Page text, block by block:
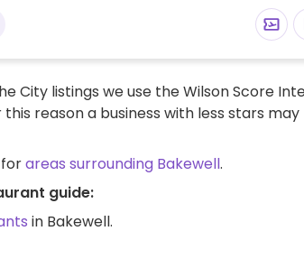
City listings we use the Wilson Score
reason a business with less stars may
areas surrounding Bakewell.
guide:
in Bakewell.